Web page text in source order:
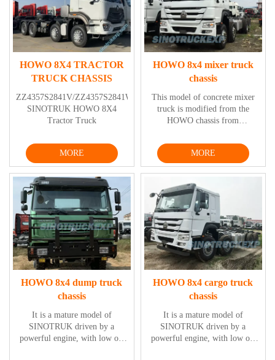
HOWO 8X4 TRACTOR
TRUCK CHASSIS
ZZ4357S2841V/ZZ4357S2841W
SINOTRUK HOWO 8X4
Tractor Truck
MORE
HOWO 8x4 mixer truck
chassis
This model of concrete mixer
truck is modified from the
HOWO chassis from
excellent engine power and low
oil consumption, functioning
stably, with elegant, safe and
designs.
MORE
HOWO 8x4 dump truck
chassis
It is a mature model of
SINOTRUK driven by a
powerful engine, with low oil
HOWO 8x4 cargo truck
chassis
It is a mature model of
SINOTRUK driven by a
powerful engine, with low oil